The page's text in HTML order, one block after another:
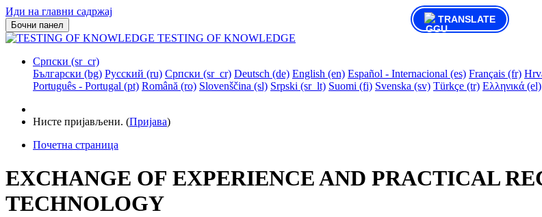
Иди на главни садржај
Бочни панел
TESTING OF KNOWLEDGE
Српски ‎(sr_cr)‎
Български ‎(bg)‎ Русский ‎(ru)‎ Српски ‎(sr_cr)‎ Deutsch ‎(de)‎ English ‎(en)‎ Español - Internacional ‎(es)‎ Français ‎(fr)‎
Português - Portugal ‎(pt)‎ Română ‎(ro)‎ Slovenščina ‎(sl)‎ Srpski ‎(sr_lt)‎ Suomi ‎(fi)‎ Svenska ‎(sv)‎ Türkçe ‎(tr)‎ Ελληνικά ‎(el)‎
Нисте пријављени. (Пријава)
Почетна страница
EXCHANGE OF EXPERIENCE AND PRACTICAL
TECHNOLOGY
TRANSLATE